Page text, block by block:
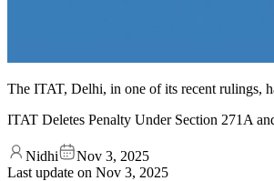
The ITAT, Delhi, in one of its recent rulings,
ITAT Deletes Penalty Under Section 271A
Nidhi
Nov 3, 2025
Last update on Nov 3, 2025